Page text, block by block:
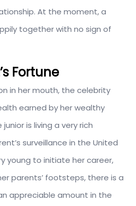
At the moment, a
together with no sign of
Fortune
in her mouth, the celebrity
earned by her wealthy
is living a very rich
surveillance in the United
young to initiate her career,
parents’ footsteps, there is a
appreciable amount in the